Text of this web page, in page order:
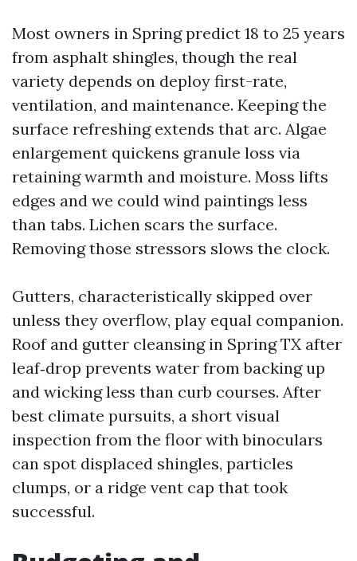
Most owners in Spring predict 18 to 25 years
from asphalt shingles, though the real
variety depends on deploy first-rate,
ventilation, and maintenance. Keeping the
surface refreshing extends that arc. Algae
enlargement quickens granule loss via
retaining warmth and moisture. Moss lifts
edges and we could wind paintings less
than tabs. Lichen scars the surface.
Removing those stressors slows the clock.
Gutters, characteristically skipped over
unless they overflow, play equal companion.
Roof and gutter cleansing in Spring TX after
leaf‑drop prevents water from backing up
and wicking less than curb courses. After
best climate pursuits, a short visual
inspection from the floor with binoculars
can spot displaced shingles, particles
clumps, or a ridge vent cap that took
successful.